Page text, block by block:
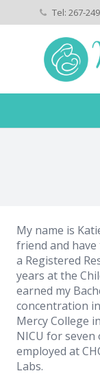
Tel: 267-
Payment Policies
Privacy Policies
Testimonials
Resources
Book Now
My name is
friend and
a Registered
years at the
earned my
concentration
Mercy College
NICU for
employed at
Labs.